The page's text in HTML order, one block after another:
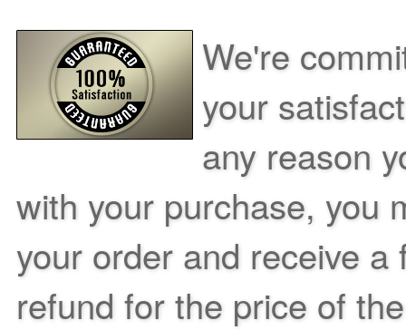
We're
your
any reason
with your purchase, you
your order and receive
refund for the price of